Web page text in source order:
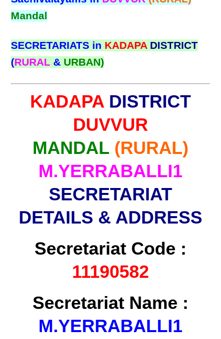
Mandal
SECRETARIATS in KADAPA DISTRICT
(RURAL & URBAN)
KADAPA DISTRICT
DUVVUR
MANDAL (RURAL)
M.YERRABALLI1
SECRETARIAT
DETAILS & ADDRESS
Secretariat Code :
11190582
Secretariat Name :
M.YERRABALLI1